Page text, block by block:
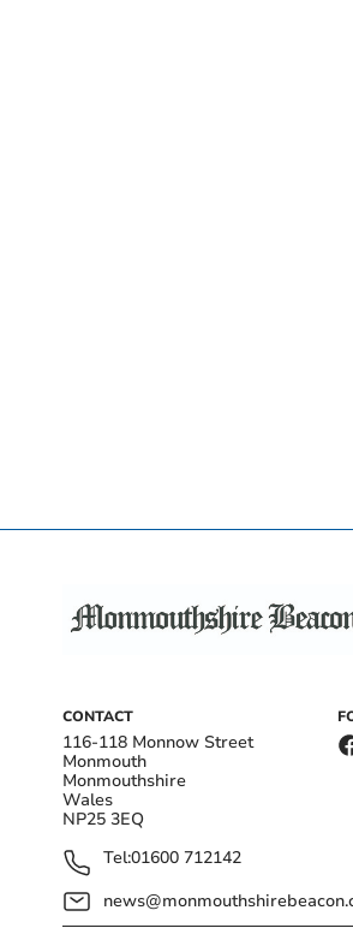
CONTACT
116-118 Monnow Street
Monmouth
Monmouthshire
Wales
NP25 3EQ
Tel:01600 712142